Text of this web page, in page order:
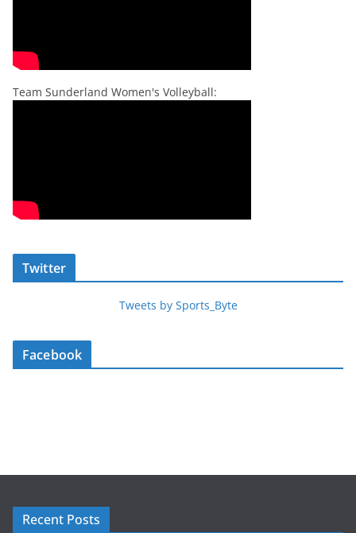
Team Sunderland Women's Volleyball:
Twitter
Tweets by Sports_Byte
Facebook
Recent Posts